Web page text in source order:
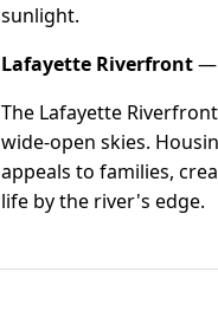
sunlight.
Lafayette Riverfront—
The Lafayette
wide-open skies.
appeals to families,
life by the river's edge.